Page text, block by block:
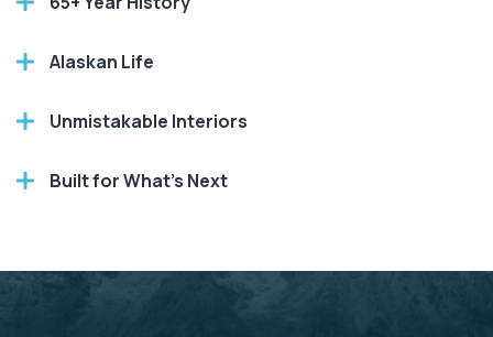
Alaskan Life
Unmistakable Interiors
Built for What's Next